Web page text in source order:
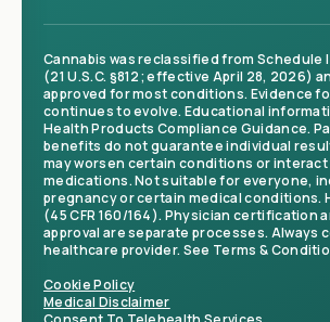
Cannabis was reclassified from Schedule
(21 U.S.C. §812; effective April 28, 2026)
approved for most conditions. Evidence
continues to evolve. Educational
Health Products Compliance Guidance.
benefits do not guarantee individual
may worsen certain conditions or interact
medications. Not suitable for everyone,
pregnancy or certain medical conditions.
(45 CFR 160/164). Physician certification
approval are separate processes. Always
healthcare provider. See Terms &
Cookie Policy
Medical Disclaimer